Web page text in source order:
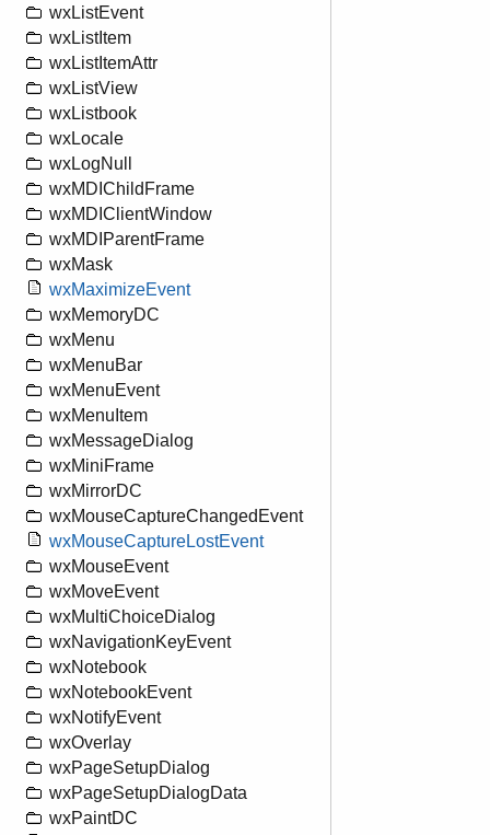
wxListEvent
wxListItem
wxListItemAttr
wxListView
wxListbook
wxLocale
wxLogNull
wxMDIChildFrame
wxMDIClientWindow
wxMDIParentFrame
wxMask
wxMaximizeEvent
wxMemoryDC
wxMenu
wxMenuBar
wxMenuEvent
wxMenuItem
wxMessageDialog
wxMiniFrame
wxMirrorDC
wxMouseCaptureChangedEvent
wxMouseCaptureLostEvent
wxMouseEvent
wxMoveEvent
wxMultiChoiceDialog
wxNavigationKeyEvent
wxNotebook
wxNotebookEvent
wxNotifyEvent
wxOverlay
wxPageSetupDialog
wxPageSetupDialogData
wxPaintDC